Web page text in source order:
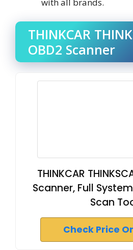
THINKCAR
OBD2 Scanner
THINKCAR
Scanner, Full
Scan
Check Price